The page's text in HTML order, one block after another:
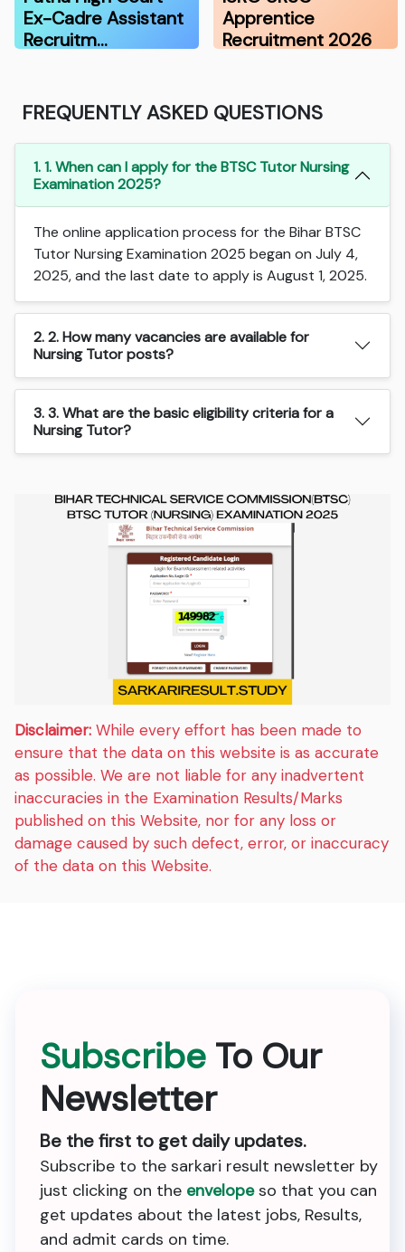
Ex-Cadre Assistant
Recruitm…
Apprentice
Recruitment 2026
FREQUENTLY ASKED QUESTIONS
1. 1. When can I apply for the BTSC Tutor Nursing
Examination 2025?
The online application process for the Bihar BTSC
Tutor Nursing Examination 2025 began on July 4,
2025, and the last date to apply is August 1, 2025.
2. 2. How many vacancies are available for
Nursing Tutor posts?
3. 3. What are the basic eligibility criteria for a
Nursing Tutor?
Disclaimer: While every effort has been made to
ensure that the data on this website is as accurate
as possible. We are not liable for any inadvertent
inaccuracies in the Examination Results/Marks
published on this Website, nor for any loss or
damage caused by such defect, error, or inaccuracy
of the data on this Website.
Subscribe To Our
Newsletter
Be the first to get daily updates.
Subscribe to the sarkari result newsletter by
just clicking on the envelopeso that you can
get updates about the latest jobs, Results,
and admit cards on time.